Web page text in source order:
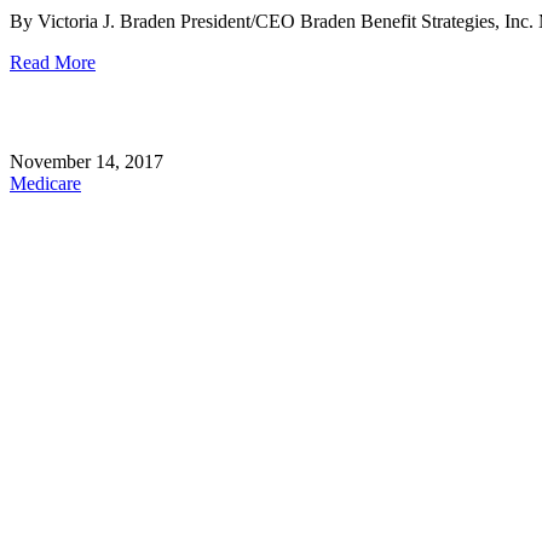
By Victoria J. Braden President/CEO Braden Benefit Strategies, Inc.
Read More
November 14, 2017
Medicare